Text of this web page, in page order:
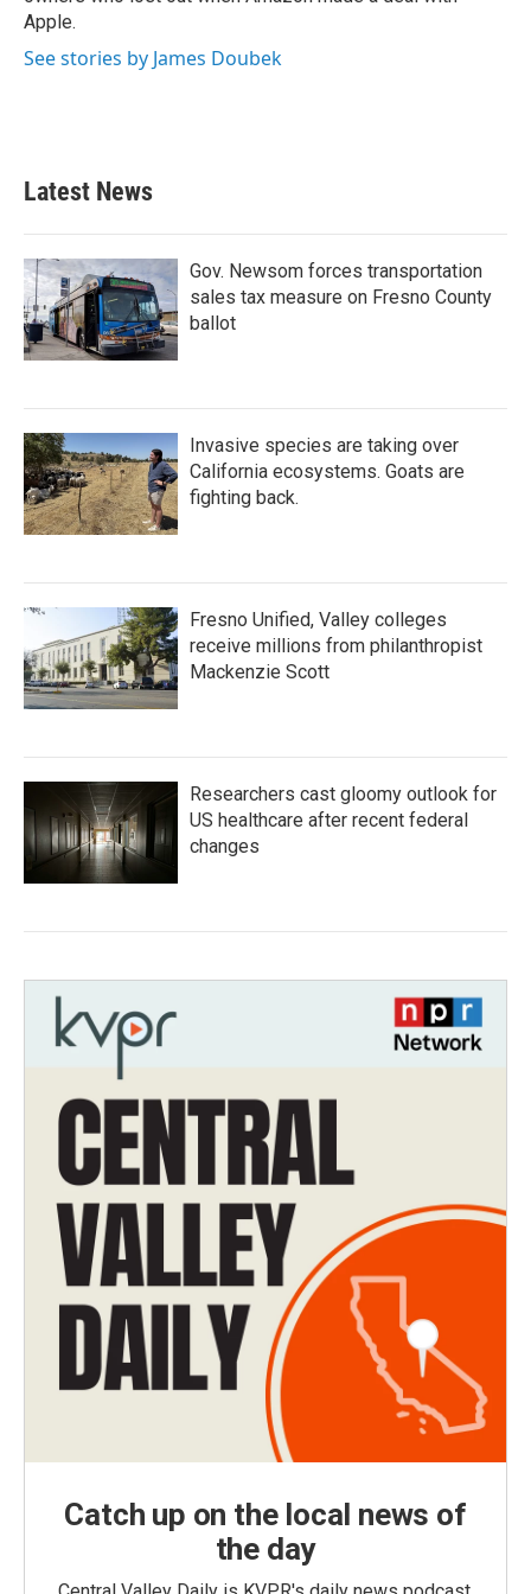
Apple.
See stories by James Doubek
Latest News
Gov. Newsom forces transportation
sales tax measure on Fresno County
ballot
Invasive species are taking over
California ecosystems. Goats are
fighting back.
Fresno Unified, Valley colleges
receive millions from philanthropist
Mackenzie Scott
Researchers cast gloomy outlook for
US healthcare after recent federal
changes
Catch up on the local news of
the day